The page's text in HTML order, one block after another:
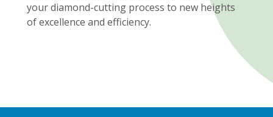
your diamond-cutting process to new heights
of excellence and efficiency.